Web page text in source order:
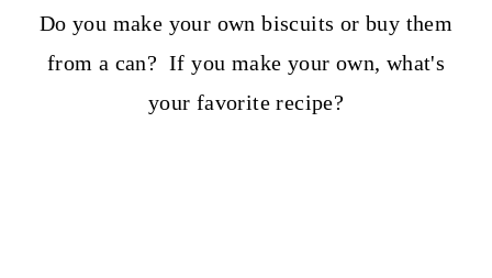
Do you make your own biscuits or buy them
from a can? If you make your own, what's
your favorite recipe?